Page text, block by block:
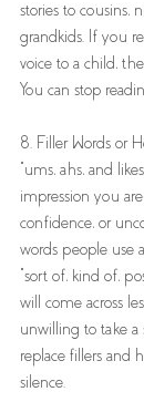
stories to cousins,
grandkids. If you
voice to a child,
You can stop
8. Filler Words or
"ums, ahs, and
impression you
confidence, or
words people use
"sort of, kind of,
will come across
unwilling to take a
replace fillers and
silence.